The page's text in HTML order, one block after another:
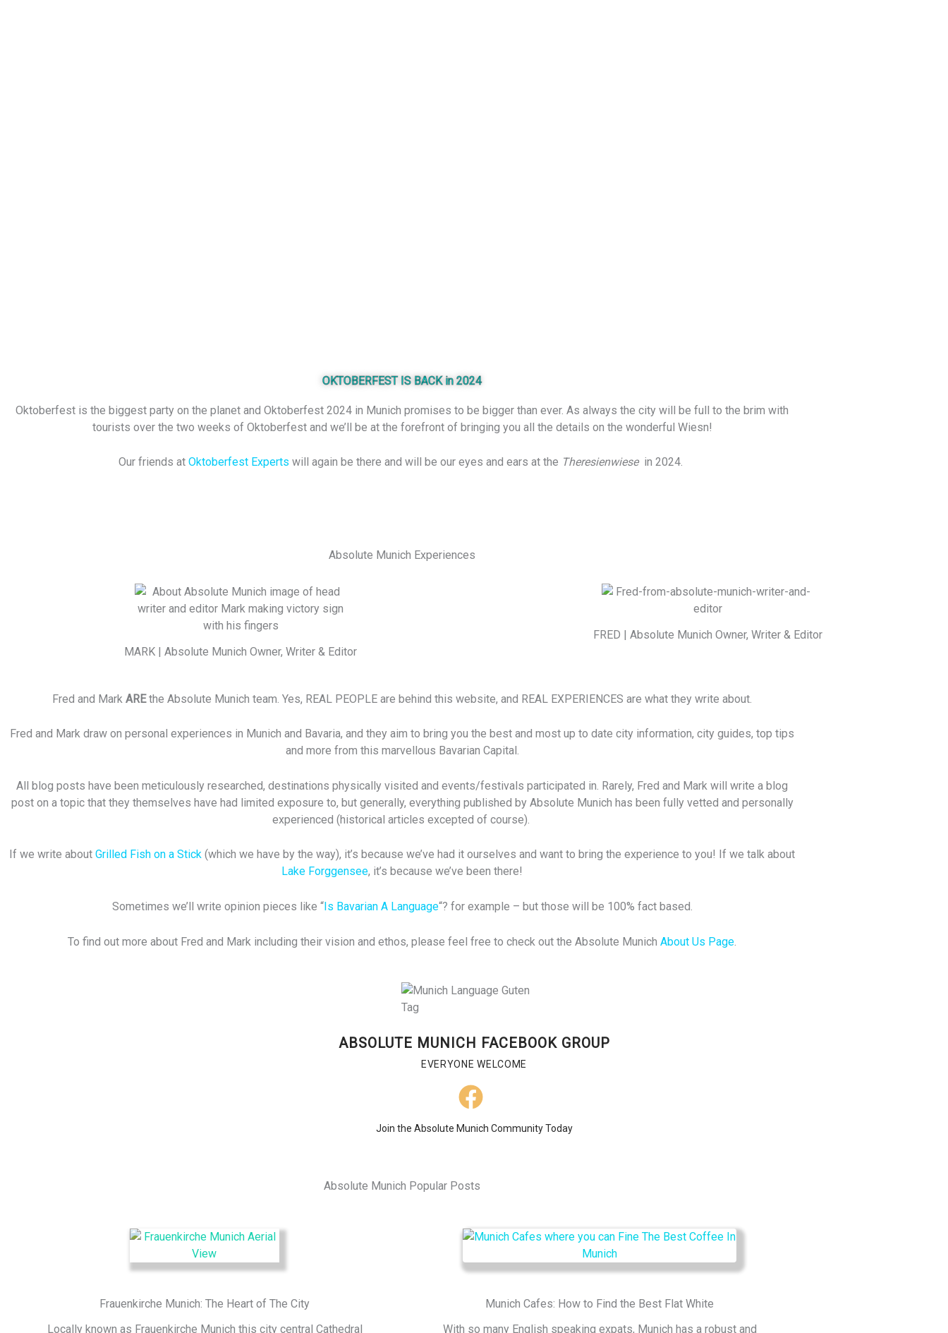
OKTOBERFEST IS BACK in 2024
Oktoberfest is the biggest party on the planet and Oktoberfest 2024 in Munich promises to be bigger than ever. As always the city will be full to the brim with
tourists over the two weeks of Oktoberfest and we’ll be at the forefront of bringing you all the details on the wonderful Wiesn!
Our friends at Oktoberfest Experts will again be there and will be our eyes and ears at the Theresienwiesein 2024.
Absolute Munich Experiences
MARK | Absolute Munich Owner, Writer & Editor
FRED | Absolute Munich Owner, Writer & Editor
Fred and Mark AREthe Absolute Munich team. Yes, REAL PEOPLE are behind this website, and REAL EXPERIENCES are what they write about.
Fred and Mark draw on personal experiences in Munich and Bavaria, and they aim to bring you the best and most up to date city information, city guides, top tips
and more from this marvellous Bavarian Capital.
All blog posts have been meticulously researched, destinations physically visited and events/festivals participated in. Rarely, Fred and Mark will write a blog
post on a topic that they themselves have had limited exposure to, but generally, everything published by Absolute Munich has been fully vetted and personally
experienced (historical articles excepted of course).
If we write about Grilled Fish on a Stick (which we have by the way), it’s because we’ve had it ourselves and want to bring the experience to you! If we talk about
Lake Forggensee, it’s because we’ve been there!
Sometimes we’ll write opinion pieces like “Is Bavarian A Language“? for example – but those will be 100% fact based.
To find out more about Fred and Mark including their vision and ethos, please feel free to check out the Absolute Munich About Us Page
ABSOLUTE MUNICH FACEBOOK GROUP
EVERYONE WELCOME
Join the Absolute Munich Community Today
Absolute Munich Popular Posts
Frauenkirche Munich: The Heart of The City
Locally known as Frauenkirche Munich this city central Cathedral
Munich Cafes: How to Find the Best Flat White
With so many English speaking expats, Munich has a robust and